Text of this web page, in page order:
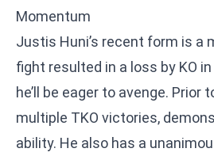
Momentum
Justis Huni’s recent form is a
fight resulted in a loss by KO
he’ll be eager to avenge. Prior
multiple TKO victories,
ability. He also has a